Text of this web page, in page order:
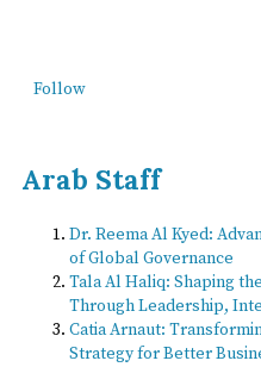
Follow
Arab Staff
Dr. Reema Al Kyed:
of Global Governance
Tala Al Haliq: Shaping
Through Leadership,
Catia Arnaut:
Strategy for Better